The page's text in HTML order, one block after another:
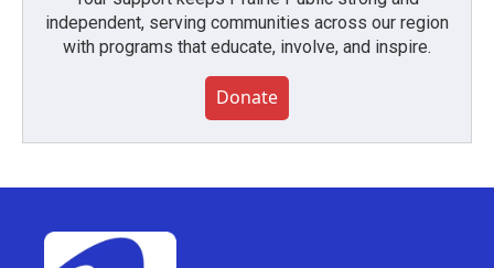
independent, serving communities across our region
with programs that educate, involve, and inspire.
Donate